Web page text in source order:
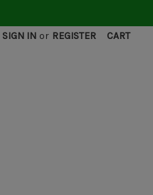
SIGN IN or REGISTER CART